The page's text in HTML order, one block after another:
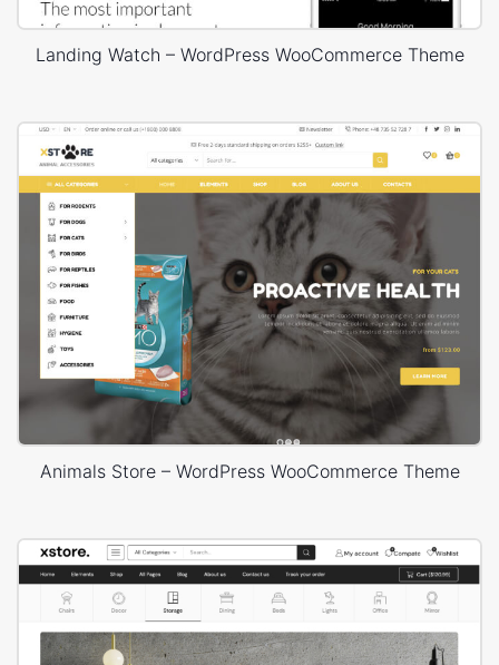
Landing Watch – WordPress WooCommerce Theme
Animals Store – WordPress WooCommerce Theme